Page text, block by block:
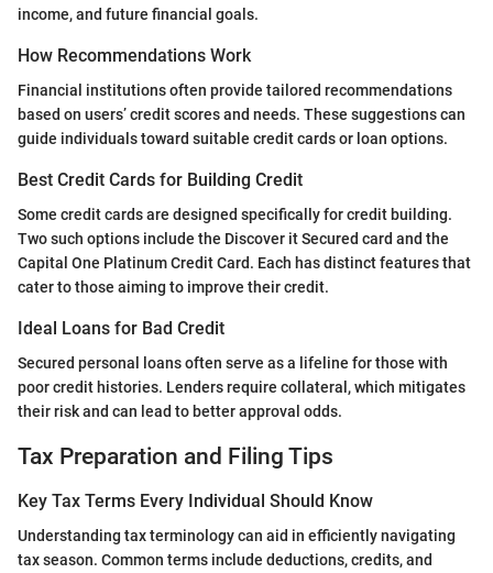
income, and future financial goals.
How Recommendations Work
Financial institutions often provide tailored recommendations
based on users’ credit scores and needs. These suggestions can
guide individuals toward suitable credit cards or loan options.
Best Credit Cards for Building Credit
Some credit cards are designed specifically for credit building.
Two such options include the Discover it Secured card and the
Capital One Platinum Credit Card. Each has distinct features that
cater to those aiming to improve their credit.
Ideal Loans for Bad Credit
Secured personal loans often serve as a lifeline for those with
poor credit histories. Lenders require collateral, which mitigates
their risk and can lead to better approval odds.
Tax Preparation and Filing Tips
Key Tax Terms Every Individual Should Know
Understanding tax terminology can aid in efficiently navigating
tax season. Common terms include deductions, credits, and